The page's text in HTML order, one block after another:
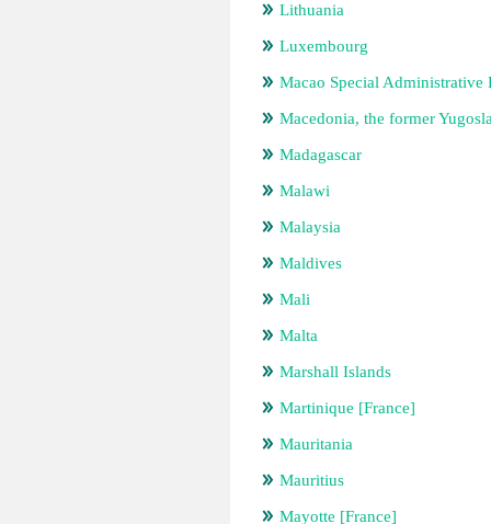
Lithuania
Luxembourg
Macao Special Administrative
Macedonia, the former
Madagascar
Malawi
Malaysia
Maldives
Mali
Malta
Marshall Islands
Martinique [France]
Mauritania
Mauritius
Mayotte [France]